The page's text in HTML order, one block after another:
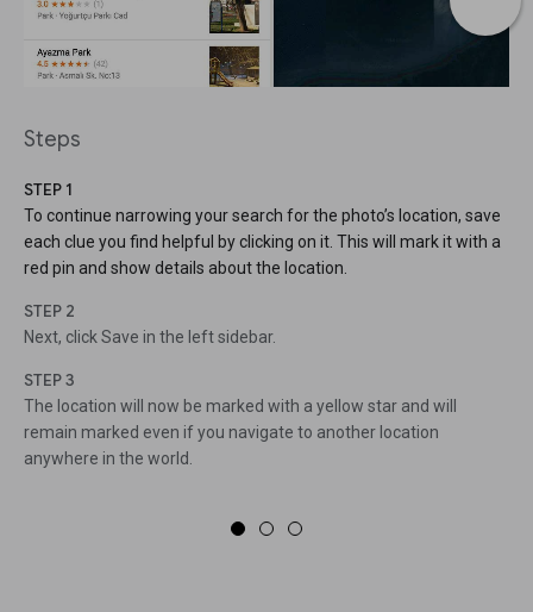
Steps
STEP 1
To continue narrowing your search for the photo’s location, save
each clue you find helpful by clicking on it. This will mark it with a
red pin and show details about the location.
STEP 2
Next, click Save in the left sidebar.
STEP 3
The location will now be marked with a yellow star and will
remain marked even if you navigate to another location
anywhere in the world.